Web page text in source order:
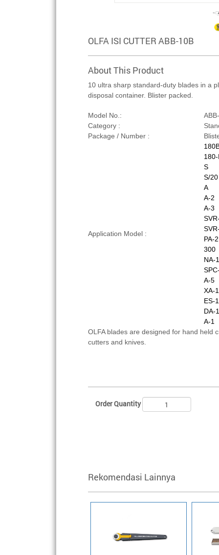
OLFA ISI CUTTER ABB-10B
About This Product
10 ultra sharp standard-duty blades in a
disposal container. Blister packed.
Model No.:
Category :
Package / Number :
Application Model :
S
S/20
A
A-2
A-3
PA-2
300
NA-1
A-5
XA-1
ES-
DA-1
A-1
OLFA blades are designed for hand held
cutters and knives.
Order Quantity
Rekomendasi Lainnya